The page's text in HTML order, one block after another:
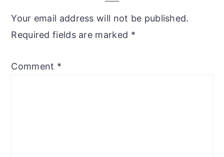
Your email address will not be published.
Required fields are marked *
Comment *